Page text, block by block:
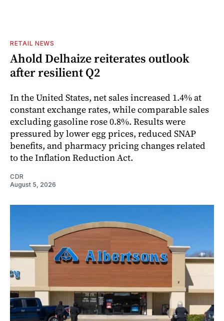
RETAIL NEWS
Ahold Delhaize reiterates outlook
after resilient Q2
In the United States, net sales increased 1.4% at
constant exchange rates, while comparable sales
excluding gasoline rose 0.8%. Results were
pressured by lower egg prices, reduced SNAP
benefits, and pharmacy pricing changes related
to the Inflation Reduction Act.
CDR
August 5, 2026